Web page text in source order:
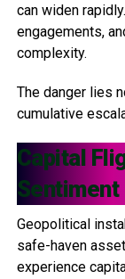
can widen
engagements,
complexity.
The danger lies
cumulative
Capital
Sentiment
Geopolitical
safe-haven
experience